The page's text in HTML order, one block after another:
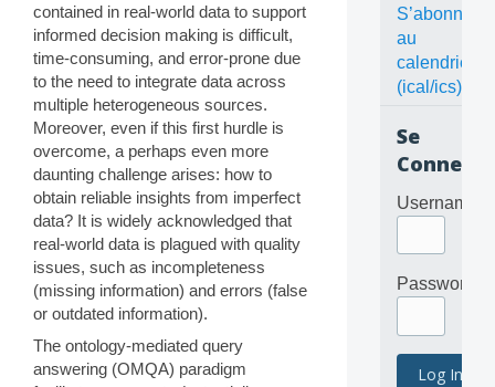
contained in real-world data to support
informed decision making is difficult,
time-consuming, and error-prone due
to the need to integrate data across
multiple heterogeneous sources.
Moreover, even if this first hurdle is
overcome, a perhaps even more
daunting challenge arises: how to
obtain reliable insights from imperfect
data? It is widely acknowledged that
real-world data is plagued with quality
issues, such as incompleteness
(missing information) and errors (false
or outdated information).
The ontology-mediated query
answering (OMQA) paradigm
S’abonner
au
calendrier
(ical/ics)
Se
Username
Password